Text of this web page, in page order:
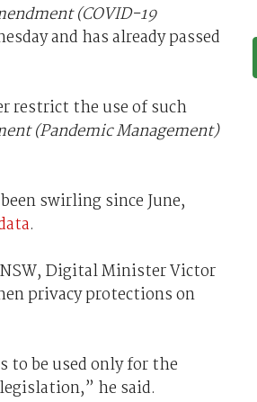
(COVID-19
and has already passed
restrict the use of such
(Pandemic Management)
swirling since June,
.
Digital Minister Victor
privacy protections on
be used only for the
he said.